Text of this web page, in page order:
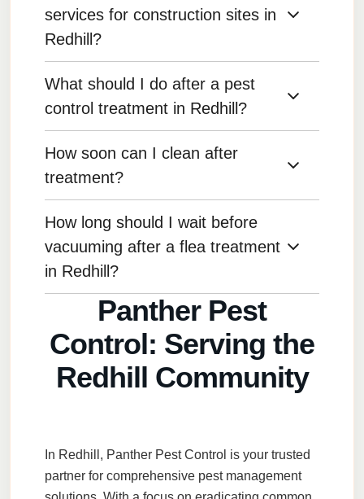
vacation homes, ensuring they remain pest-free
services for construction sites in
Redhill?
Yes, we offer pest control services for
construction sites to prevent pests from
What should I do after a pest
control treatment in Redhill?
Follow any specific instructions provided by
your technician, such as staying out of treated
How soon can I clean after
treatment?
We recommend waiting at least 24 hours before
cleaning areas treated with pesticides to ensure
How long should I wait before
vacuuming after a flea treatment
in Redhill?
Wait 24-48 hours after a flea treatment before
vacuuming to allow the treatment to work.
Panther Pest
Control: Serving the
Redhill Community
In Redhill , Panther Pest Control is your trusted
partner for comprehensive pest management